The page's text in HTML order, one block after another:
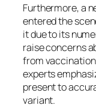
Furthermore, a
entered the
it due to its
raise concerns
from
experts
present to
variant.